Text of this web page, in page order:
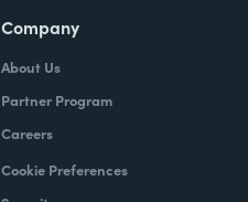
Company
About Us
Partner Program
Careers
Cookie Preferences